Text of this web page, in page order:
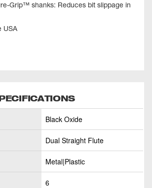
Grip™ shanks: Reduces bit slippage in
USA
Black Oxide
Dual Straight Flute
Metal|Plastic
6